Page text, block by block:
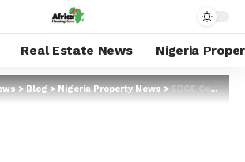
Real Estate News Nigeria
>Blog>Nigeria Property News>EDGE Certification Provides Greater Visibility to Promote Properties